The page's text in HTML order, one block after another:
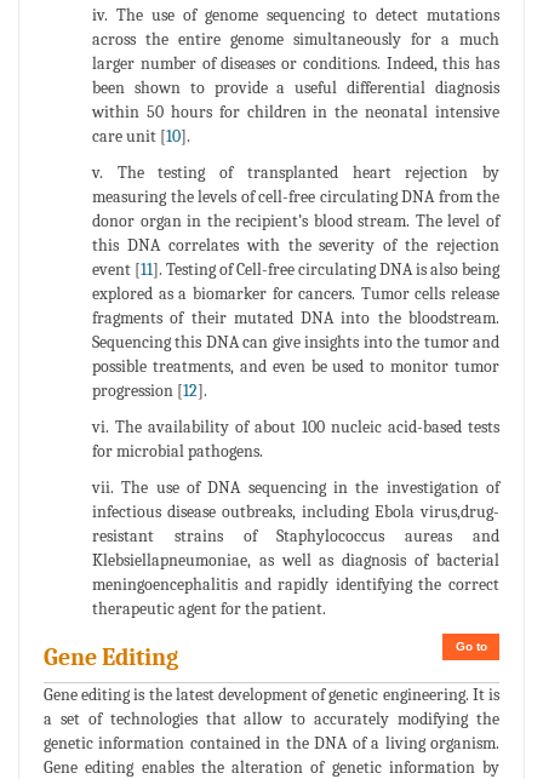
iv. The use of genome sequencing to detect mutations
across the entire genome simultaneously for a much
larger number of diseases or conditions. Indeed, this has
been shown to provide a useful differential diagnosis
within 50 hours for children in the neonatal intensive
care unit [10].
v. The testing of transplanted heart rejection by
measuring the levels of cell-free circulating DNA from the
donor organ in the recipient’s blood stream. The level of
this DNA correlates with the severity of the rejection
event [11]. Testing of Cell-free circulating DNA is also being
explored as a biomarker for cancers. Tumor cells release
fragments of their mutated DNA into the bloodstream.
Sequencing this DNA can give insights into the tumor and
possible treatments, and even be used to monitor tumor
progression [12].
vi. The availability of about 100 nucleic acid-based tests
for microbial pathogens.
vii. The use of DNA sequencing in the investigation of
infectious disease outbreaks, including Ebola virus,drug-
resistant strains of Staphylococcus aureas and
Klebsiellapneumoniae, as well as diagnosis of bacterial
meningoencephalitis and rapidly identifying the correct
therapeutic agent for the patient.
Go to
Gene Editing
Gene editing is the latest development of genetic engineering. It is
a set of technologies that allow to accurately modifying the
genetic information contained in the DNA of a living organism.
Gene editing enables the alteration of genetic information by